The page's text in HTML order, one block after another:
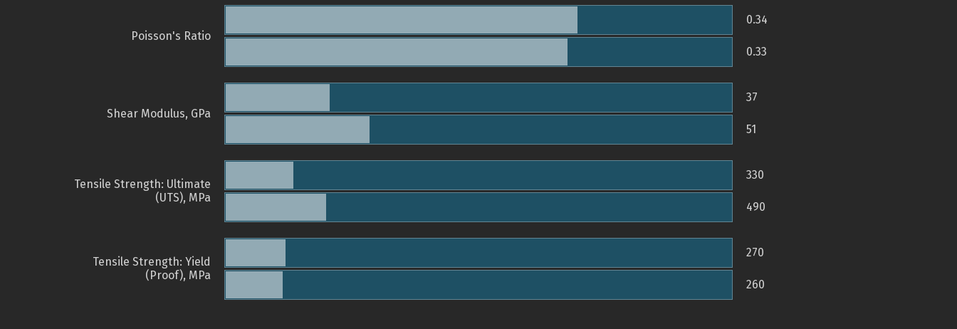
Poisson's Ratio
0.34
0.33
Shear Modulus, GPa
37
51
Tensile Strength: Ultimate
(UTS), MPa
330
490
Tensile Strength: Yield
(Proof), MPa
270
260